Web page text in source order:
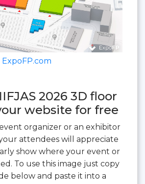
2026 3D floor
website for free
organizer or an exhibitor
attendees will appreciate
show where your event or
To use this image just copy
below and paste it into a